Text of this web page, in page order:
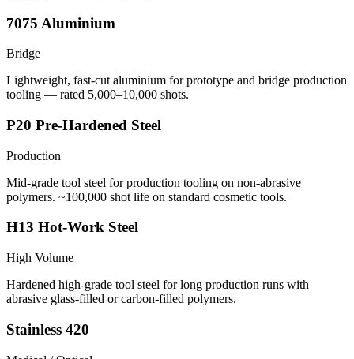
7075 Aluminium
Bridge
Lightweight, fast-cut aluminium for prototype and bridge production
tooling — rated 5,000–10,000 shots.
P20 Pre-Hardened Steel
Production
Mid-grade tool steel for production tooling on non-abrasive
polymers. ~100,000 shot life on standard cosmetic tools.
H13 Hot-Work Steel
High Volume
Hardened high-grade tool steel for long production runs with
abrasive glass-filled or carbon-filled polymers.
Stainless 420